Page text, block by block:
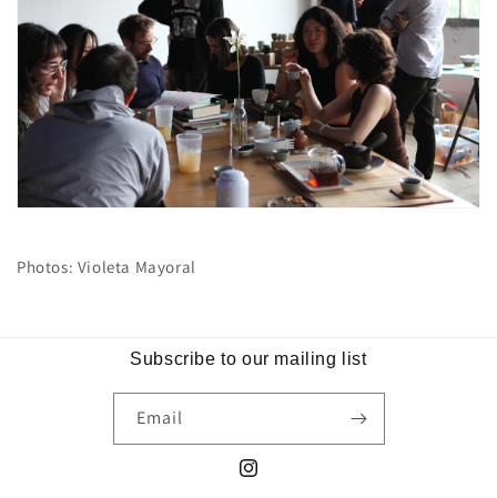
Photos: Violeta Mayoral
Subscribe to our mailing list
Email
Instagram